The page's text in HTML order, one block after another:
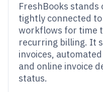
FreshBooks
tightly connected
workflows for time
recurring billing. It
invoices,
and online invoice
status.